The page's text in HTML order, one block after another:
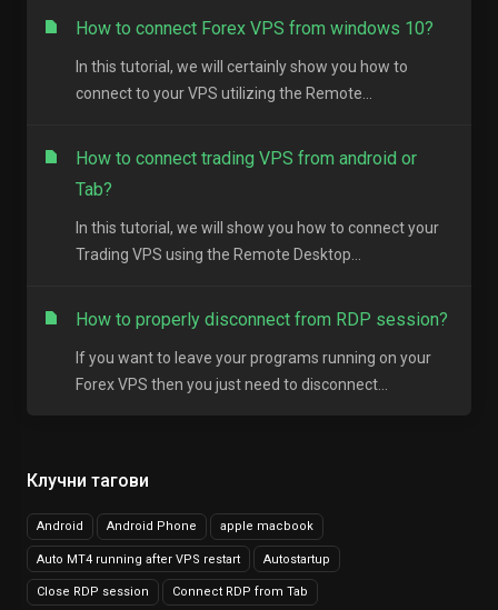
Клучни тагови
Android Android Phone apple macbook
Auto MT4 running after VPS restart Autostartup
Close RDP session Connect RDP from Tab
How to connect Forex VPS from windows 10?
In this tutorial, we will certainly show you how to
connect to your VPS utilizing the Remote...
How to connect trading VPS from android or
Tab?
In this tutorial, we will show you how to connect your
Trading VPS using the Remote Desktop...
How to properly disconnect from RDP session?
If you want to leave your programs running on your
Forex VPS then you just need to disconnect...